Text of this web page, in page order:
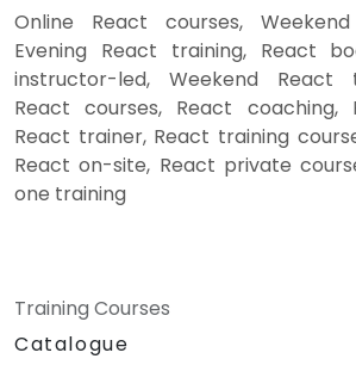
Online React courses,
Evening React training, React
instructor-led, Weekend React
React courses, React coaching,
React trainer, React training
React on-site, React private
one training
Training Courses
Catalogue